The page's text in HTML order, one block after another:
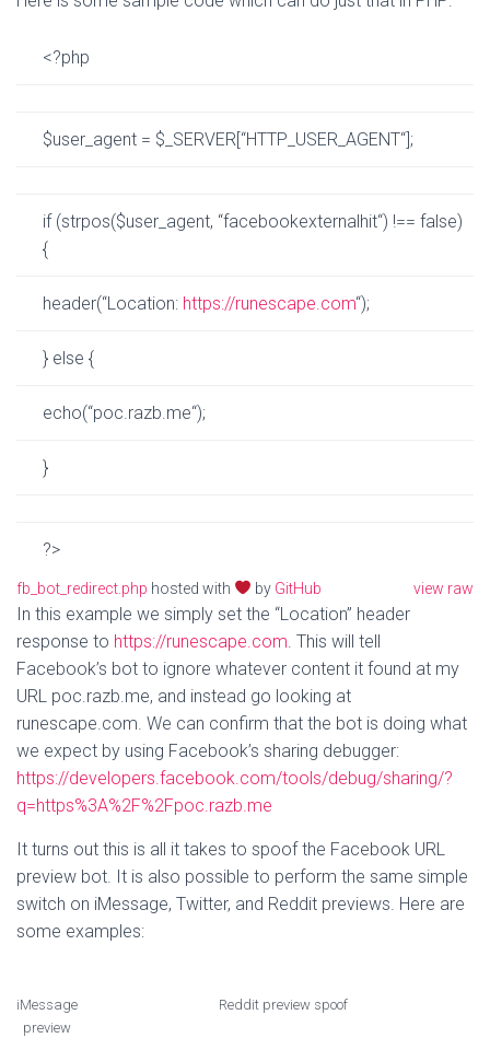
<?php
$user_agent = $_SERVER[“HTTP_USER_AGENT“];
if(strpos($user_agent, “facebookexternalhit“) !== false)
{
header(“Location: https://runescape.com“);
} else {
echo(“poc.razb.me“);
}
?>
view raw
fb_bot_redirect.php hosted with by GitHub
In this example we simply set the “Location” header
response to https://runescape.com. This will tell
Facebook’s bot to ignore whatever content it found at my
URL poc.razb.me, and instead go looking at
runescape.com. We can confirm that the bot is doing what
we expect by using Facebook’s sharing debugger:
https://developers.facebook.com/tools/debug/sharing/?
q=https%3A%2F%2Fpoc.razb.me
It turns out this is all it takes to spoof the Facebook URL
preview bot. It is also possible to perform the same simple
switch on iMessage, Twitter, and Reddit previews. Here are
some examples:
iMessage
preview
Reddit preview spoof